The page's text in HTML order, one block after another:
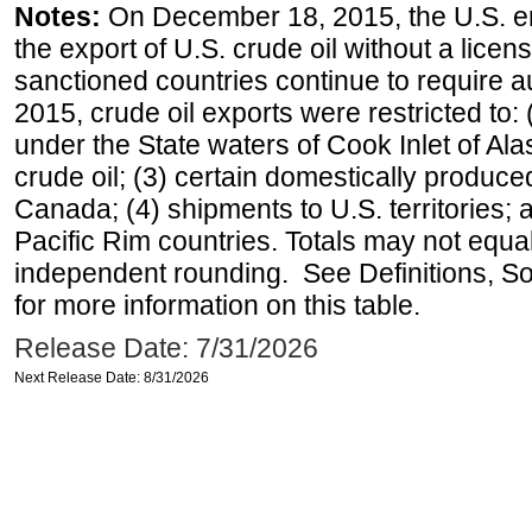
Notes: On December 18, 2015, the U.S.
the export of U.S. crude oil without a
sanctioned countries continue to require
2015, crude oil exports were restricted
under the State waters of Cook Inlet of
crude oil; (3) certain domestically
Canada; (4) shipments to U.S. territories;
Pacific Rim countries. Totals may not
independent rounding. See Definitions,
for more information on this table.
Release Date: 7/31/2026
Next Release Date: 8/31/2026